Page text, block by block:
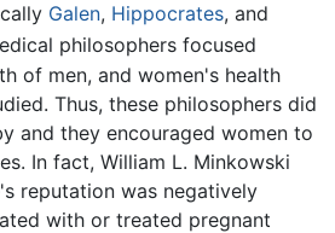
Galen, Hippocrates, and
philosophers focused
of men, and women's health
Thus, these philosophers did
and they encouraged women to
In fact, William L. Minkowski
reputation was negatively
with or treated pregnant